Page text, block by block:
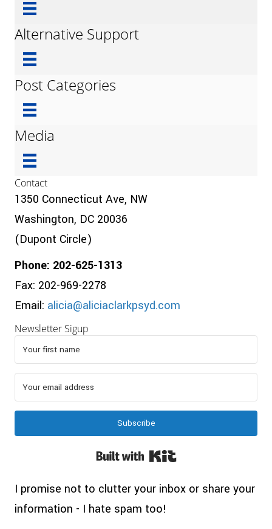
Alternative Support
Post Categories
Media
Contact
1350 Connecticut Ave, NW
Washington, DC 20036
(Dupont Circle)
Phone: 202-625-1313
Fax: 202-969-2278
Email: alicia@aliciaclarkpsyd.com
Newsletter Sigup
Subscribe
Built with Kit
I promise not to clutter your inbox or share your
information - I hate spam too!